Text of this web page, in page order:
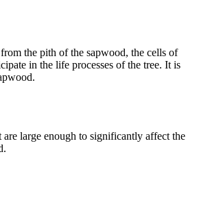
the pith of the sapwood, the cells of
in the life processes of the tree. It is
are large enough to significantly affect the